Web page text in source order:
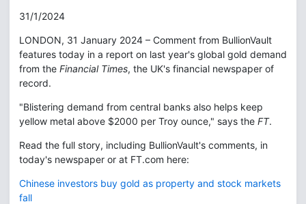
31/1/2024
LONDON, 31 January 2024 – Comment from BullionVault
features today in a report on last year's global gold demand
from the Financial Times, the UK's financial newspaper of
record.
"Blistering demand from central banks also helps keep
yellow metal above $2000 per Troy ounce," says the FT.
Read the full story, including BullionVault's comments, in
today's newspaper or at FT.com here:
Chinese investors buy gold as property and stock markets
fall